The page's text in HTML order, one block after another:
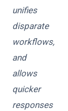
unifies
disparate
workflows,
and
allows
quicker
responses